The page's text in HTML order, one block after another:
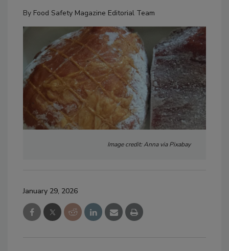
By Food Safety Magazine Editorial Team
Image credit: Anna via Pixabay
January 29, 2026